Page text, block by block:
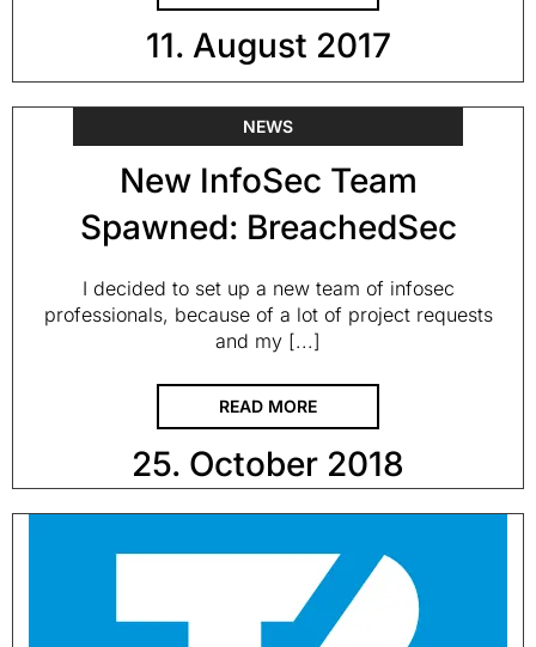
11. August 2017
NEWS
New InfoSec Team
Spawned: BreachedSec
I decided to set up a new team of infosec
professionals, because of a lot of project requests
and my [...]
READ MORE
25. October 2018